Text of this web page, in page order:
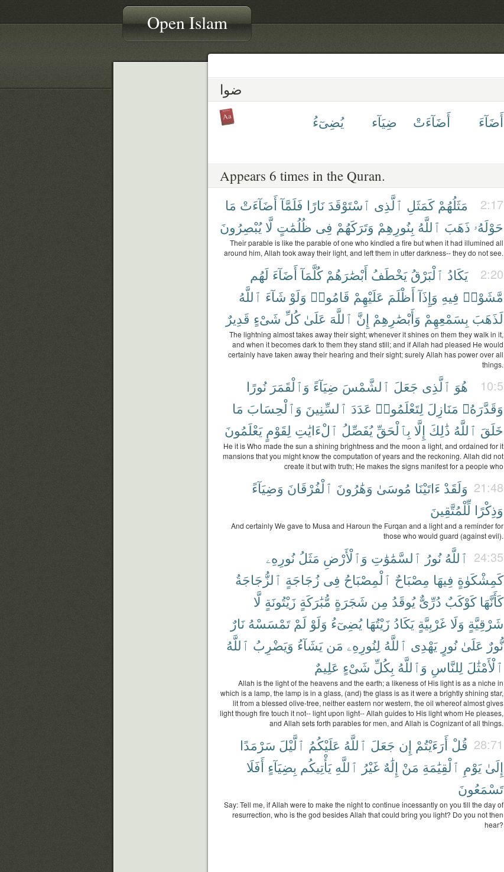
Open Islam
ضوا
أَضَآءَ أَضَآءَتْ ضِيَآء يُضِىٓءُ
Appears 6 times in the Quran.
2:17 مَثَلُهُمْ كَمَثَلِ ٱلَّذِى ٱسْتَوْقَدَ نَارًا فَلَمَّآ أَضَآءَتْ مَا
حَوْلَهُۥ ذَهَبَ ٱللَّهُ بِنُورِهِمْ وَتَرَكَهُمْ فِى ظُلُمَٰتٍ لَّا يُبْصِرُونَ
Their parable is like the parable of one who kindled a fire but when it had illumined all
around him, Allah took away their light, and left them in utter darkness-- they do not see.
2:20 يَكَادُ ٱلْبَرْقُ يَخْطَفُ أَبْصَٰرَهُمْ كُلَّمَآ أَضَآءَ لَهُم
مَّشَوْا۟ فِيهِ وَإِذَآ أَظْلَمَ عَلَيْهِمْ قَامُوا۟ وَلَوْ شَآءَ ٱللَّهُ
لَذَهَبَ بِسَمْعِهِمْ وَأَبْصَٰرِهِمْ إِنَّ ٱللَّهَ عَلَىٰ كُلِّ شَىْءٍ قَدِيرٌ
The lightning almost takes away their sight; whenever it shines on them they walk in it,
and when it becomes dark to them they stand still; and if Allah had pleased He would
certainly have taken away their hearing and their sight; surely Allah has power over all
things.
10:5 هُوَ ٱلَّذِى جَعَلَ ٱلشَّمْسَ ضِيَآءً وَٱلْقَمَرَ نُورًا
وَقَدَّرَهُۥ مَنَازِلَ لِتَعْلَمُوا۟ عَدَدَ ٱلسِّنِينَ وَٱلْحِسَابَ مَا
خَلَقَ ٱللَّهُ ذَٰلِكَ إِلَّا بِٱلْحَقِّ يُفَصِّلُ ٱلْءَايَٰتِ لِقَوْمٍ يَعْلَمُونَ
He it is Who made the sun a shining brightness and the moon a light, and ordained for it
mansions that you might know the computation of years and the reckoning. Allah did not
create it but with truth; He makes the signs manifest for a people who
21:48 وَلَقَدْ ءَاتَيْنَا مُوسَىٰ وَهَٰرُونَ ٱلْفُرْقَانَ وَضِيَآءً
وَذِكْرًا لِّلْمُتَّقِينَ
And certainly We gave to Musa and Haroun the Furqan and a light and a reminder for
those who would guard (against evil).
24:35 ٱللَّهُ نُورُ ٱلسَّمَٰوَٰتِ وَٱلْأَرْضِ مَثَلُ نُورِهِۦ
كَمِشْكَوٰةٍ فِيهَا مِصْبَاحٌ ٱلْمِصْبَاحُ فِى زُجَاجَةٍ ٱلزُّجَاجَةُ
كَأَنَّهَا كَوْكَبٌ دُرِّىٌّ يُوقَدُ مِن شَجَرَةٍ مُّبَٰرَكَةٍ زَيْتُونَةٍ لَّا
شَرْقِيَّةٍ وَلَا غَرْبِيَّةٍ يَكَادُ زَيْتُهَا يُضِىٓءُ وَلَوْ لَمْ تَمْسَسْهُ نَارٌ
نُّورٌ عَلَىٰ نُورٍ يَهْدِى ٱللَّهُ لِنُورِهِۦ مَن يَشَآءُ وَيَضْرِبُ ٱللَّهُ
ٱلْأَمْثَٰلَ لِلنَّاسِ وَٱللَّهُ بِكُلِّ شَىْءٍ عَلِيمٌ
Allah is the light of the heavens and the earth; a likeness of His light is as a niche in
which is a lamp, the lamp is in a glass, (and) the glass is as it were a brightly shining star,
lit from a blessed olive-tree, neither eastern nor western, the oil whereof almost gives
light though fire touch it not-- light upon light-- Allah guides to His light whom He pleases,
and Allah sets forth parables for men, and Allah is Cognizant of all things.
28:71 قُلْ أَرَءَيْتُمْ إِن جَعَلَ ٱللَّهُ عَلَيْكُمُ ٱلَّيْلَ سَرْمَدًا
إِلَىٰ يَوْمِ ٱلْقِيَٰمَةِ مَنْ إِلَٰهٌ غَيْرُ ٱللَّهِ يَأْتِيكُم بِضِيَآءٍ أَفَلَا
تَسْمَعُونَ
Say: Tell me, if Allah were to make the night to continue incessantly on you till the day of
resurrection, who is the god besides Allah that could bring you light? Do you not then
hear?